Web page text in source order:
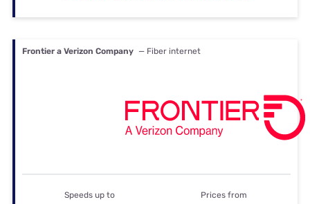
Frontier a Verizon Company — Fiber internet
Speeds up to Prices from